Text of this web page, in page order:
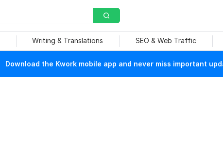
Writing & Translations SEO & Web Traffic
Download the Kwork mobile app and never miss important